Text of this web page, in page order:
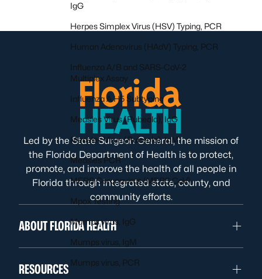
IgG
Herpes Simplex Virus (HSV) Typing, PCR
Human Adenovirus (HAdV) Typing, PCR
Influenza A/B and SARS-CoV-2
Multiplex Assay
Influenza A H5 Subtyping
Measles Virus (Rubeola), IgG
Measles Virus (Rubeola), IgM
Measles PCR
MERS Coronavirus (MERS CoV)
Mpox Testing
Mumps virus, IgG
Mumps virus, IgM
Mumps virus, PCR
Led by the State Surgeon General, the mission of
the Florida Department of Health is to protect,
promote, and improve the health of all people in
Florida through integrated state, county, and
community efforts.
ABOUT FLORIDA HEALTH
RESOURCES